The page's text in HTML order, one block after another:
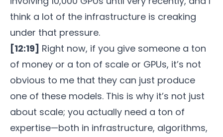
think a lot of the infrastructure is creaking
under that pressure.
[12:19] Right now, if you give someone a ton
of money or a ton of scale or GPUs, it’s not
obvious to me that they can just produce
one of these models. This is why it’s not just
about scale; you actually need a ton of
expertise—both in infrastructure, algorithms,